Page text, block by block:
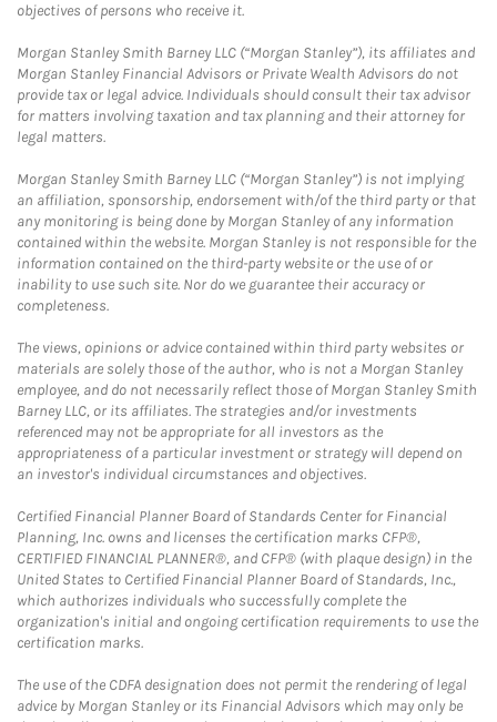
objectives of persons who receive it.
Morgan Stanley Smith Barney LLC (“Morgan Stanley”), its affiliates and
Morgan Stanley Financial Advisors or Private Wealth Advisors do not
provide tax or legal advice. Individuals should consult their tax advisor
for matters involving taxation and tax planning and their attorney for
legal matters.
Morgan Stanley Smith Barney LLC (“Morgan Stanley”) is not implying
an affiliation, sponsorship, endorsement with/of the third party or that
any monitoring is being done by Morgan Stanley of any information
contained within the website. Morgan Stanley is not responsible for the
information contained on the third-party website or the use of or
inability to use such site. Nor do we guarantee their accuracy or
completeness.
The views, opinions or advice contained within third party websites or
materials are solely those of the author, who is not a Morgan Stanley
employee, and do not necessarily reflect those of Morgan Stanley Smith
Barney LLC, or its affiliates. The strategies and/or investments
referenced may not be appropriate for all investors as the
appropriateness of a particular investment or strategy will depend on
an investor's individual circumstances and objectives.
Certified Financial Planner Board of Standards Center for Financial
Planning, Inc. owns and licenses the certification marks CFP®,
CERTIFIED FINANCIAL PLANNER®, and CFP® (with plaque design) in the
United States to Certified Financial Planner Board of Standards, Inc.,
which authorizes individuals who successfully complete the
organization's initial and ongoing certification requirements to use the
certification marks.
The use of the CDFA designation does not permit the rendering of legal
advice by Morgan Stanley or its Financial Advisors which may only be